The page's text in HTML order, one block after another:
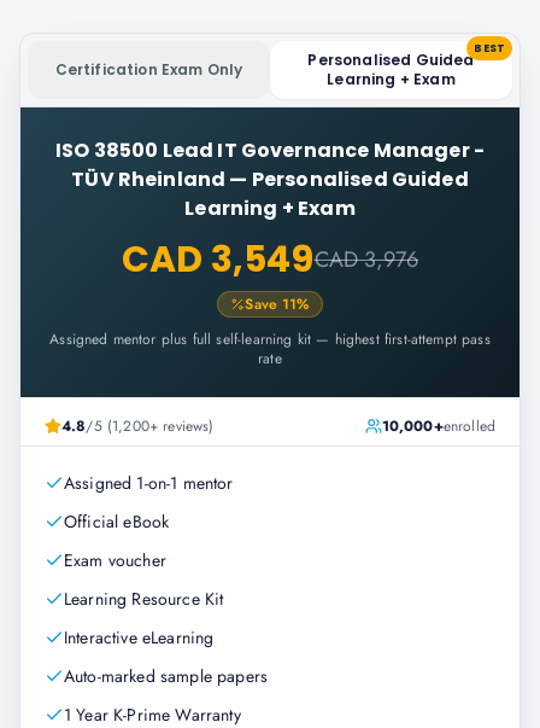
Certification Exam Only
Personalised Guided
Learning + Exam
BEST
ISO 38500 Lead IT Governance Manager -
TÜV Rheinland — Personalised Guided
Learning + Exam
CAD 3,549CAD 3,976
Save 11%
Assigned mentor plus full self-learning kit — highest first-attempt pass
rate
4.8/5 (1,200+ reviews) 10,000+enrolled
Assigned 1-on-1 mentor
Official eBook
Exam voucher
Learning Resource Kit
Interactive eLearning
Auto-marked sample papers
1 Year K-Prime Warranty